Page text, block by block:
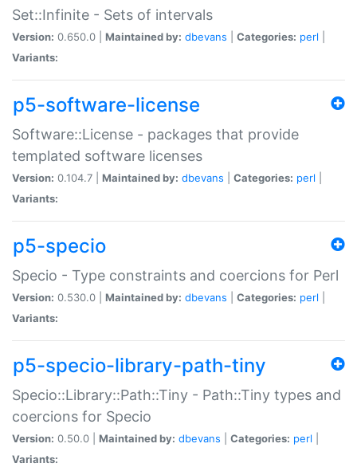
Set::Infinite - Sets of intervals
Version: 0.650.0 | Maintained by: dbevans Categories: perl
Variants:
p5-software-license
Software::License - packages that provide
templated software licenses
Version: 0.104.7 | Maintained by: dbevans Categories: perl
Variants:
p5-specio
Specio - Type constraints and coercions for Perl
Version: 0.530.0 | Maintained by: dbevans Categories: perl
Variants:
p5-specio-library-path-tiny
Specio::Library::Path::Tiny - Path::Tiny types and
coercions for Specio
Version: 0.50.0 | Maintained by: dbevans Categories: perl
Variants: